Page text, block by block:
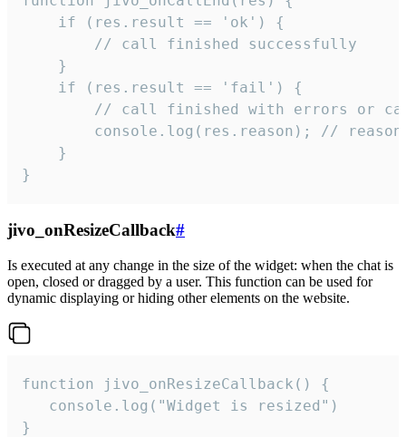
    if (res.result == 'ok') {
        // call finished successfully
    }
    if (res.result == 'fail') {
// call finished with errors or
console.log(res.reason); //
    }
}
jivo_onResizeCallback#
Is executed at any change in the size of the widget: when the chat is
open, closed or dragged by a user. This function can be used for
dynamic displaying or hiding other elements on the website.
function jivo_onResizeCallback() {
   console.log("Widget is resized")
}